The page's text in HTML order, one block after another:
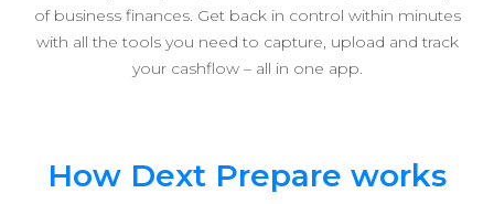
of business finances. Get back in control within minutes
with all the tools you need to capture, upload and track
your cashflow – all in one app.
How Dext Prepare works